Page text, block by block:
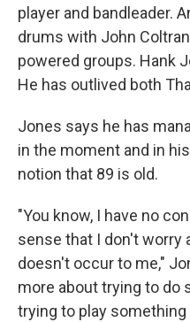
player and bandleader.
drums with John
powered groups. Hank
He has outlived both
Jones says he has
in the moment and in
notion that 89 is old.
"You know, I have no
sense that I don't worry
doesn't occur to me,"
more about trying to do
trying to play